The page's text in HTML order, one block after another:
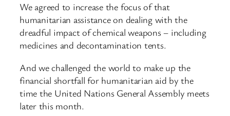
We agreed to increase the focus of that
humanitarian assistance on dealing with the
dreadful impact of chemical weapons – including
medicines and decontamination tents.
And we challenged the world to make up the
financial shortfall for humanitarian aid by the
time the United Nations General Assembly meets
later this month.